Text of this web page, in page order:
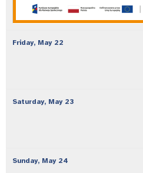
Friday, May22
Saturday, May23
Sunday, May24